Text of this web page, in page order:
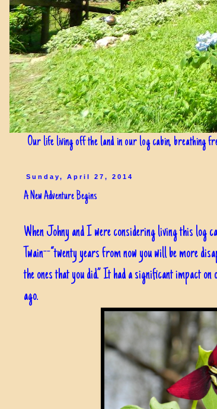
Our life living off the land in our log cabin, breathing
Sunday, April 27, 2014
A New Adventure Begins
When Johny and I were considering living this log
Twain--“twenty years from now you will be more
the ones that you did.” It had a significant impact
ago.